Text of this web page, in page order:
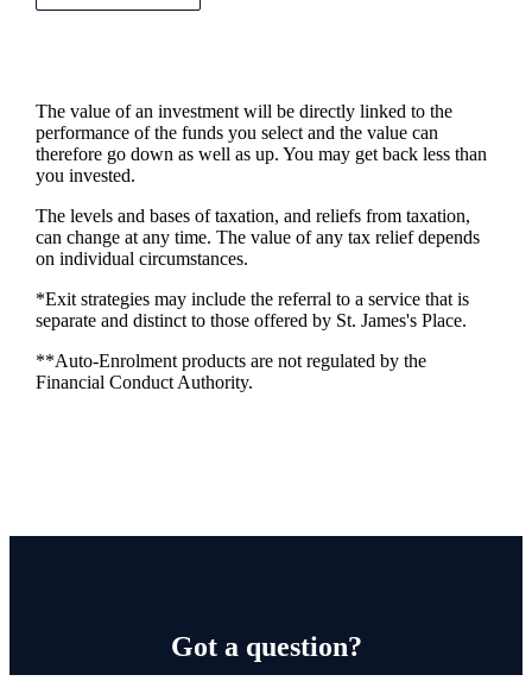
The value of an investment will be directly linked to the
performance of the funds you select and the value can
therefore go down as well as up. You may get back less than
you invested.
The levels and bases of taxation, and reliefs from taxation,
can change at any time. The value of any tax relief depends
on individual circumstances.
*Exit strategies may include the referral to a service that is
separate and distinct to those offered by St. James'sPlace.
**Auto-Enrolment products are not regulated by the
Financial Conduct Authority.
Got a question?